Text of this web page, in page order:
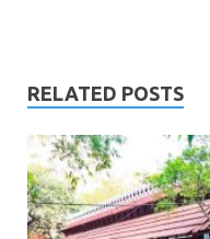
RELATED POSTS